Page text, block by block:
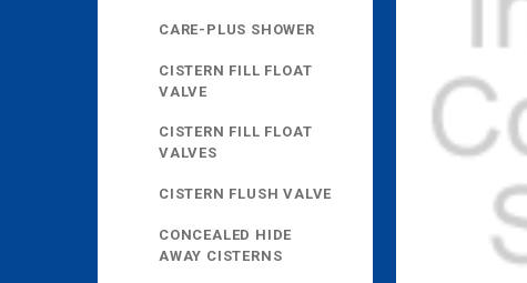
CARE-PLUS SHOWER
CISTERN FILL FLOAT
VALVE
CISTERN FILL FLOAT
VALVES
CISTERN FLUSH VALVE
CONCEALED HIDE
AWAY CISTERNS